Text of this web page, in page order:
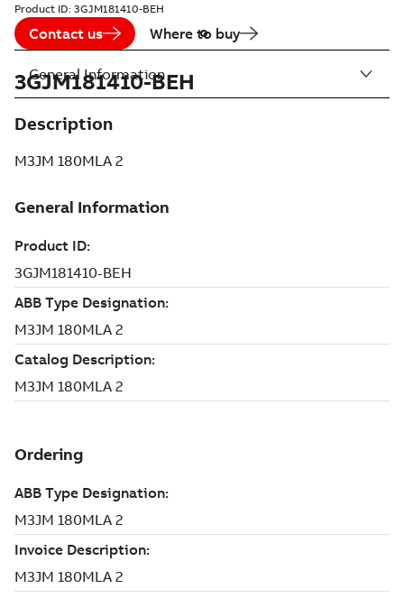
Product ID: 3GJM181410-BEH
Contact us Where to buy
3GJM181410-BEH
Description
M3JM 180MLA 2
General Information